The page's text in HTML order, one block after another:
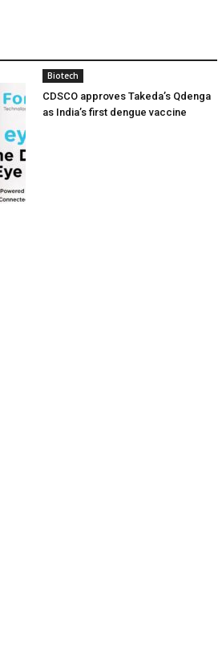
Biotech
CDSCO approves Takeda’s Qdenga
as India’s first dengue vaccine